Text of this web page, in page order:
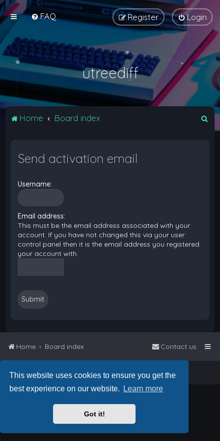
This website uses cookies to ensure you get the
best experience on our website.
Learn more
Got it!
FAQ Login
Register
utreediff
Home Board index
Send activation email
Username:
Email address:
This must be the email address associated with your
account. If you have not changed this via your user
control panel then it is the email address you registered
your account with.
Home Board index Contact us
Powered byphpBB™• Design byPlanetStyles